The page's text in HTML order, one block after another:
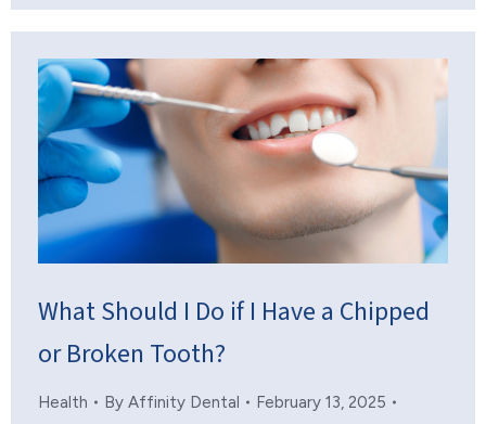
What Should I Do if I Have a Chipped
or Broken Tooth?
Health By Affinity Dental
February 13, 2025